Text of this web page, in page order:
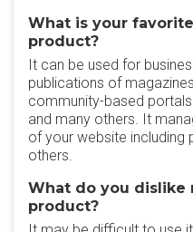
What is your
product?
It can be used for
publications of
community-based
and many others. It
of your website including
others.
What do you dislike
product?